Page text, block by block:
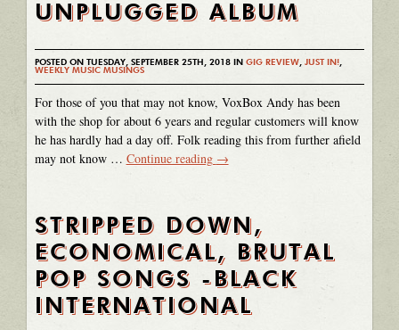
UNPLUGGED ALBUM
POSTED ON TUESDAY, SEPTEMBER 25TH, 2018 IN GIG REVIEW, JUST IN!,
WEEKLY MUSIC MUSINGS
For those of you that may not know, VoxBox Andy has been
with the shop for about 6 years and regular customers will know
he has hardly had a day off. Folk reading this from further afield
may not know … Continue reading →
STRIPPED DOWN,
ECONOMICAL, BRUTAL
POP SONGS -BLACK
INTERNATIONAL